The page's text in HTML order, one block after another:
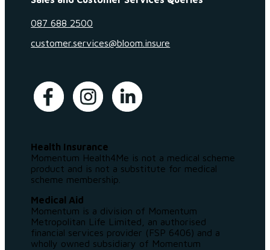
087 688 2500
customer.services@bloom.insure
Health Insurance
Momentum Health4Me is not a medical scheme
product and is not a substitute for medical
scheme membership.
Medical Aid
Momentum is a division of Momentum
Metropolitan Life Limited, an authorised
financial services provider (FSP 6406) and a
wholly owned subsidiary of Momentum